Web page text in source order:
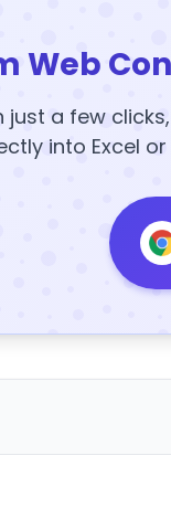
Web
just a few
into Excel